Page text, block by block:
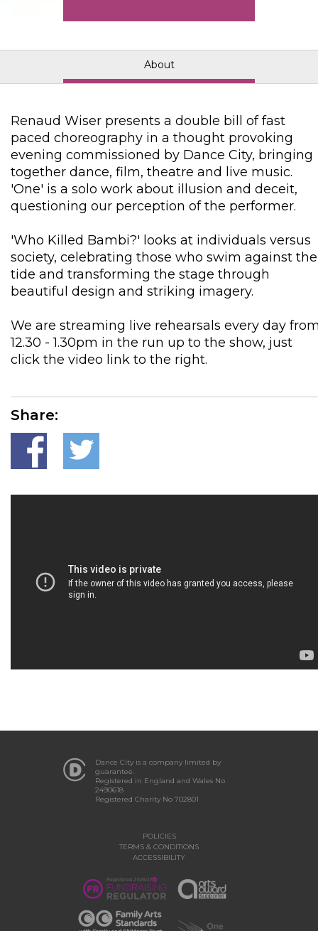
About
Renaud Wiser presents a double bill of fast
paced choreography in a thought provoking
evening commissioned by Dance City, bringing
together dance, film, theatre and live music.
'One' is a solo work about illusion and deceit,
questioning our perception of the performer.
'Who Killed Bambi?' looks at individuals versus
society, celebrating those who swim against the
tide and transforming the stage through
beautiful design and striking imagery.
We are streaming live rehearsals every day
12.30 - 1.30pm in the run up to the show, just
click the video link to the right.
Share:
Dance City is a company limited by
guarantee.
Registered in England and Wales No
2490618
Registered Charity No 702801
POLICIES
TERMS & CONDITIONS
ACCESSIBILITY